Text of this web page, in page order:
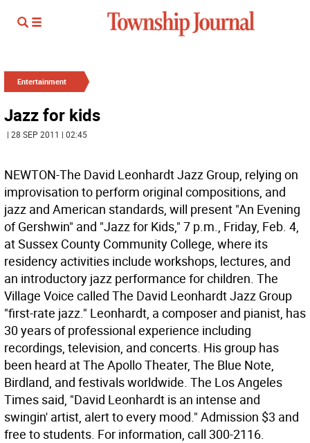
Entertainment
Jazz for kids
| 28 SEP 2011 | 02:45
NEWTON-The David Leonhardt Jazz Group, relying on
improvisation to perform original compositions, and
jazz and American standards, will present "An Evening
of Gershwin" and "Jazz for Kids," 7 p.m., Friday, Feb. 4,
at Sussex County Community College, where its
residency activities include workshops, lectures, and
an introductory jazz performance for children. The
Village Voice called The David Leonhardt Jazz Group
"first-rate jazz." Leonhardt, a composer and pianist, has
30 years of professional experience including
recordings, television, and concerts. His group has
been heard at The Apollo Theater, The Blue Note,
Birdland, and festivals worldwide. The Los Angeles
Times said, "David Leonhardt is an intense and
swingin' artist, alert to every mood." Admission $3 and
free to students. For information, call 300-2116.